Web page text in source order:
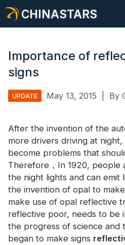
CHINASTARS
Safety Clothing
Glow In The Dark Material
Industrial Wash Trim
About CHINASTARS
New Product
Certificate
Importance of
signs
UPDATE May 13, 2015 By
After the invention of the
more drivers driving at
become problems that
Therefore，In 1920, people
the night lights and can emit
the invention of opal to
make use of opal reflective
reflective poor, needs to be
the progress of science and
began to make signs